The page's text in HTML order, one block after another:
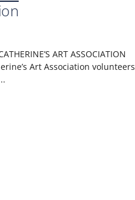
ART ASSOCIATION
Art Association volunteers